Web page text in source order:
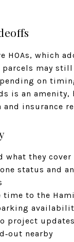
HOAs, which
parcels may
on
is an amenity,
insurance
what they cover
status and
time to the
project
nearby